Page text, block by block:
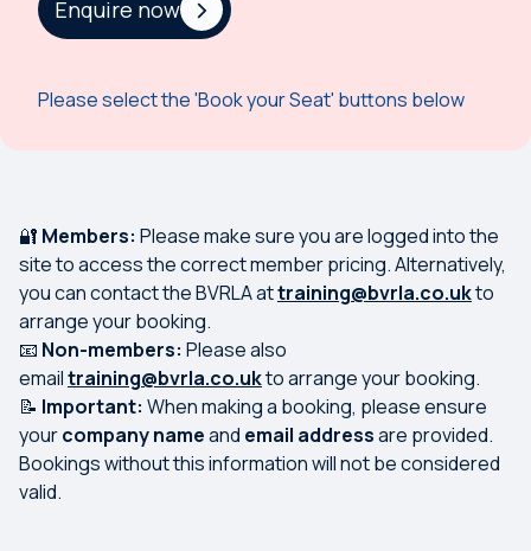
Enquire now
Please select the 'Book your Seat' buttons below
🔐 Members: Please make sure you are logged into the
site to access the correct member pricing. Alternatively,
you can contact the BVRLA attraining@bvrla.co.ukto
arrange your booking.
📧 Non-members: Please also
emailtraining@bvrla.co.ukto arrange your booking.
📝 Important: When making a booking, please ensure
yourcompany nameand email addressare provided.
Bookings without this information will not be considered
valid.